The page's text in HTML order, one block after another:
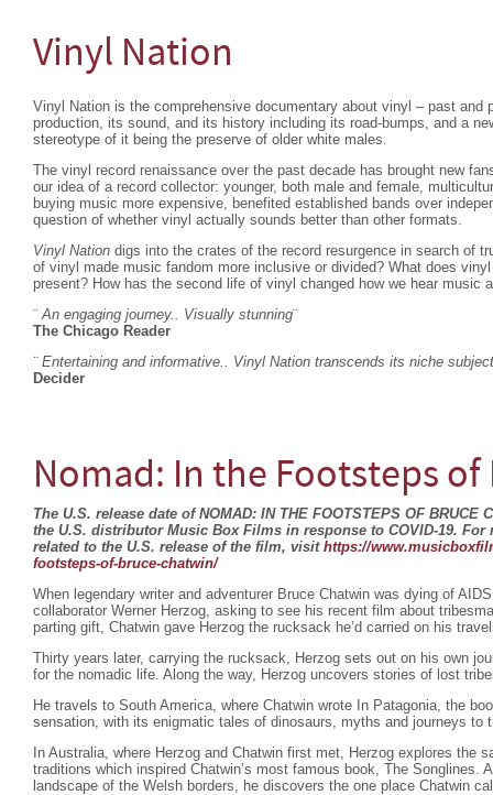
Vinyl Nation
Vinyl Nation is the comprehensive documentary about vinyl – past and
production, its sound, and its history including its road-bumps, and a
stereotype of it being the preserve of older white males.
The vinyl record renaissance over the past decade has brought new
our idea of a record collector: younger, both male and female,
buying music more expensive, benefited established bands over
question of whether vinyl actually sounds better than other formats.
Vinyl Nation digs into the crates of the record resurgence in search of
of vinyl made music fandom more inclusive or divided? What does
present? How has the second life of vinyl changed how we hear music
¨An engaging journey.. Visually stunning¨
The Chicago Reader
¨ Entertaining and informative.. Vinyl Nation transcends its niche
Decider
Nomad: In the Footsteps of
The U.S. release date of NOMAD: IN THE FOOTSTEPS OF BRUCE
the U.S. distributor Music Box Films in response to COVID-19.
related to the U.S. release of the film, visit https://
footsteps-of-bruce-chatwin/
When legendary writer and adventurer Bruce Chatwin was dying of
collaborator Werner Herzog, asking to see his recent film about
parting gift, Chatwin gave Herzog the rucksack he’d carried on his
Thirty years later, carrying the rucksack, Herzog sets out on his own
for the nomadic life. Along the way, Herzog uncovers stories of lost
He travels to South America, where Chatwin wrote In Patagonia, the
sensation, with its enigmatic tales of dinosaurs, myths and journeys to
In Australia, where Herzog and Chatwin first met, Herzog explores the
traditions which inspired Chatwin’s most famous book, The Songlines.
landscape of the Welsh borders, he discovers the one place Chatwin